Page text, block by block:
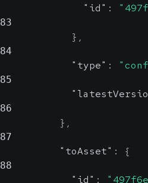
"id" :
83
} ,
84
"type" :
85
86
} ,
87
"toAsset" : {
88
"id" :